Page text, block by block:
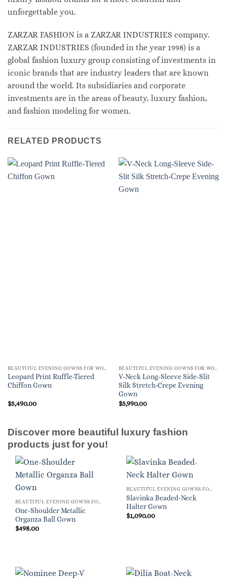
unforgettable you.
ZARZAR FASHION is a ZARZAR INDUSTRIES company.
ZARZAR INDUSTRIES (founded in the year 1998) is a
global fashion luxury group consisting of investments in
iconic brands that are industry leaders that are known
around the world. Its subsidiaries and corporate
investments are in the areas of beauty, luxury fashion,
and fashion modeling for women.
RELATED PRODUCTS
Leopard Print Ruffle-Tiered
Chiffon Gown
$5,490.00
V-Neck Long-Sleeve Side-Slit
Silk Stretch-Crepe Evening
Gown
$5,990.00
Discover more beautiful luxury fashion
products just for you!
BEAUTIFUL EVENING GOWNS FOR WOMEN
One-Shoulder Metallic
Organza Ball Gown
$498.00
BEAUTIFUL EVENING GOWNS FOR WOMEN
Slavinka Beaded-Neck
Halter Gown
$1,090.00